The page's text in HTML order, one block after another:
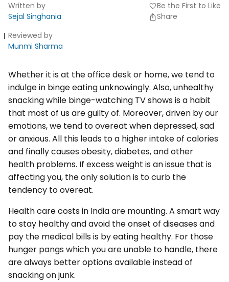
Written by
Sejal Singhania
Reviewed by
Munmi Sharma
favoriteBe the First to Like
Share
Whether it is at the office desk or home, we tend to
indulge in binge eating unknowingly. Also, unhealthy
snacking while binge-watching TV shows is a habit
that most of us are guilty of. Moreover, driven by our
emotions, we tend to overeat when depressed, sad
or anxious. All this leads to a higher intake of calories
and finally causes obesity, diabetes, and other
health problems. If excess weight is an issue that is
affecting you, the only solution is to curb the
tendency to overeat.
Health care costs in India are mounting. A smart way
to stay healthy and avoid the onset of diseases and
pay the medical bills is by eating healthy. For those
hunger pangs which you are unable to handle, there
are always better options available instead of
snacking on junk.